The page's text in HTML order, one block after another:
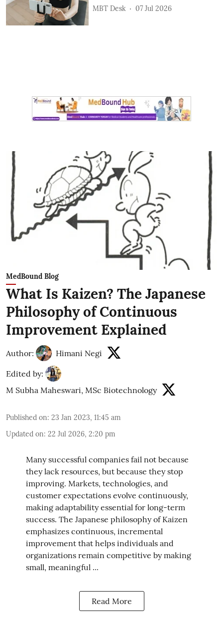
MBT Desk 07 Jul 2026
MedBound Blog
What Is Kaizen? The Japanese
Philosophy of Continuous
Improvement Explained
Author: Himani Negi
Edited by:
M Subha Maheswari, MSc Biotechnology
Published on: 23 Jan 2023, 11:45 am
Updated on: 22 Jul 2026, 2:20 pm
Many successful companies fail not because
they lack resources, but because they stop
improving. Markets, technologies, and
customer expectations evolve continuously,
making adaptability essential for long-term
success. The Japanese philosophy of Kaizen
emphasizes continuous, incremental
improvement that helps individuals and
organizations remain competitive by making
small, meaningful ...
Read More